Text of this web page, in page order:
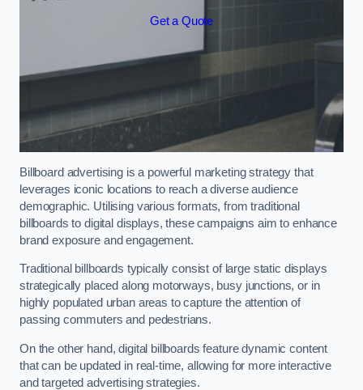
Get a Quote
Billboard advertising is a powerful marketing strategy that
leverages iconic locations to reach a diverse audience
demographic. Utilising various formats, from traditional
billboards to digital displays, these campaigns aim to enhance
brand exposure and engagement.
Traditional billboards typically consist of large static displays
strategically placed along motorways, busy junctions, or in
highly populated urban areas to capture the attention of
passing commuters and pedestrians.
On the other hand, digital billboards feature dynamic content
that can be updated in real-time, allowing for more interactive
and targeted advertising strategies.